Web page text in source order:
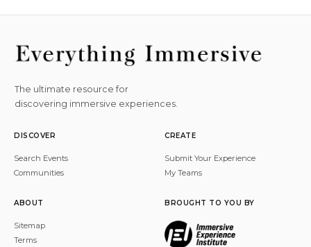
The ultimate resource for
discovering immersive experiences.
DISCOVER
Search Events
Communities
CREATE
Submit Your Experience
My Teams
ABOUT
Sitemap
Terms
BROUGHT TO YOU BY